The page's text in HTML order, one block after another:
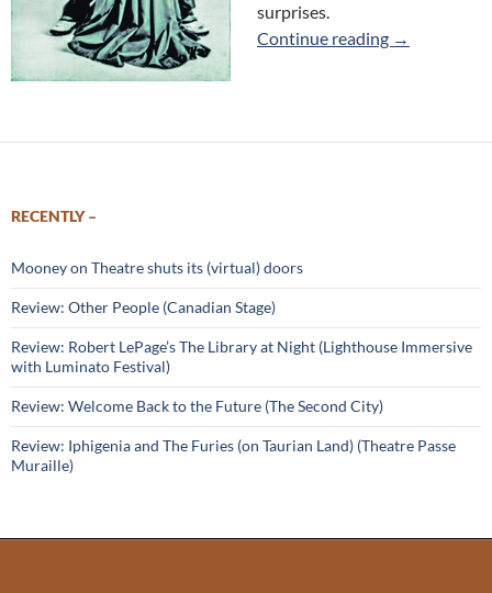
surprises.
Continue reading Mr and Mrs
→
RECENTLY –
Mooney on Theatre shuts its (virtual) doors
Review: Other People (Canadian Stage)
Review: Robert LePage’s The Library at Night (Lighthouse Immersive
with Luminato Festival)
Review: Welcome Back to the Future (The Second City)
Review: Iphigenia and The Furies (on Taurian Land) (Theatre Passe
Muraille)